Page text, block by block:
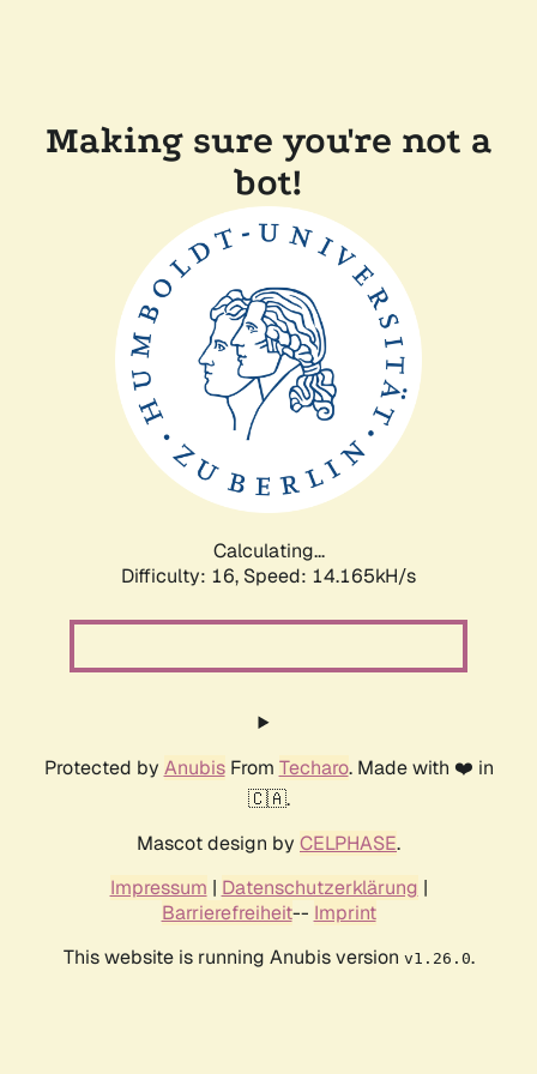
Making sure you're not a
bot!
Calculating...
Difficulty: 16, Speed: 14.165kH/s
Protected by AnubisFrom Techaro. Made with ❤️ in
🇨🇦.
Mascot design by CELPHASE.
Impressum | Datenschutzerklärung |
Barrierefreiheit-- Imprint
This website is running Anubis version v1.26.0.